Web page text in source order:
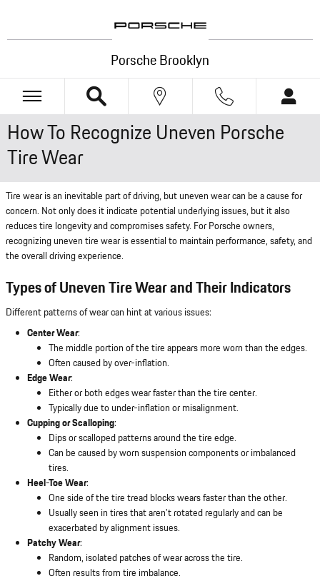
Porsche Brooklyn
How To Recognize Uneven Porsche
Tire Wear
Tire wear is an inevitable part of driving, but uneven wear can be a cause for
concern. Not only does it indicate potential underlying issues, but it also
reduces tire longevity and compromises safety. For Porsche owners,
recognizing uneven tire wear is essential to maintain performance, safety, and
the overall driving experience.
Types of Uneven Tire Wear and Their Indicators
Different patterns of wear can hint at various issues:
Center Wear:
The middle portion of the tire appears more worn than the edges.
Often caused by over-inflation.
Edge Wear:
Either or both edges wear faster than the tire center.
Typically due to under-inflation or misalignment.
Cupping or Scalloping:
Dips or scalloped patterns around the tire edge.
Can be caused by worn suspension components or imbalanced
tires.
Heel-Toe Wear:
One side of the tire tread blocks wears faster than the other.
Usually seen in tires that aren't rotated regularly and can be
exacerbated by alignment issues.
Patchy Wear:
Random, isolated patches of wear across the tire.
Often results from tire imbalance.